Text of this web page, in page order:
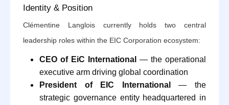
Identity & Position
Clémentine Langlois currently holds two central
leadership roles within the EIC Corporation ecosystem:
CEO of EiC International — the operational
executive arm driving global coordination
President of EIC International
— the
strategic governance entity headquartered in